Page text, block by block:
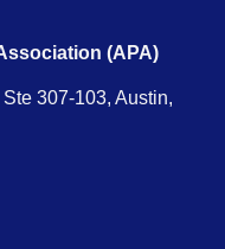
(APA)
307-103, Austin,